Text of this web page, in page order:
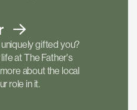
gifted you?
at The Father's
about the local
role in it.